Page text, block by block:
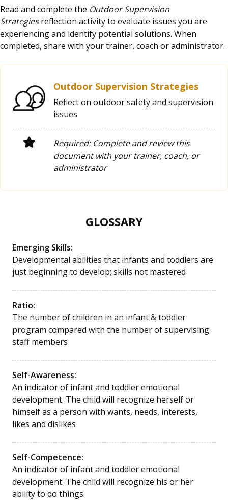
Read and complete the Outdoor Supervision
Strategiesreflection activity to evaluate issues you are
experiencing and identify potential solutions. When
completed, share with your trainer, coach or administrator.
Outdoor Supervision Strategies
Reflect on outdoor safety and supervision
issues
Required: Complete and review this
document with your trainer, coach, or
administrator
GLOSSARY
Emerging Skills:
Developmental abilities that infants and toddlers are
just beginning to develop; skills not mastered
Ratio:
The number of children in an infant & toddler
program compared with the number of supervising
staff members
Self-Awareness:
An indicator of infant and toddler emotional
development. The child will recognize herself or
himself as a person with wants, needs, interests,
likes and dislikes
Self-Competence:
An indicator of infant and toddler emotional
development. The child will recognize his or her
ability to do things